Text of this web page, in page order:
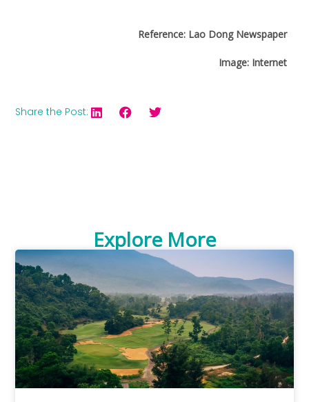
Reference: Lao Dong Newspaper
Image: Internet
Share the Post:
Explore More